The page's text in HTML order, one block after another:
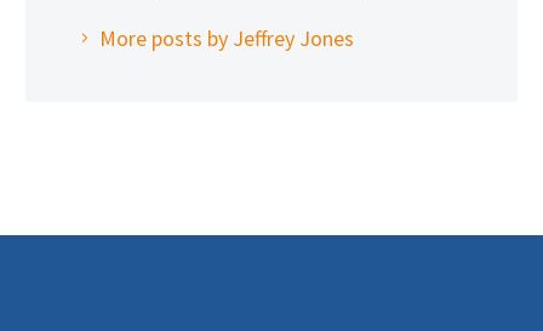
More posts by Jeffrey Jones